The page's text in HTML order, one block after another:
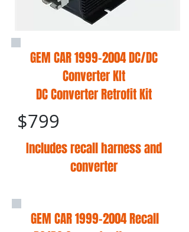
GEM CAR1999-2004DC/DC
Converter KIt
DC Converter Retrofit Kit
$799
Includes recall harness and
converter
GEM CAR1999-2004Recall